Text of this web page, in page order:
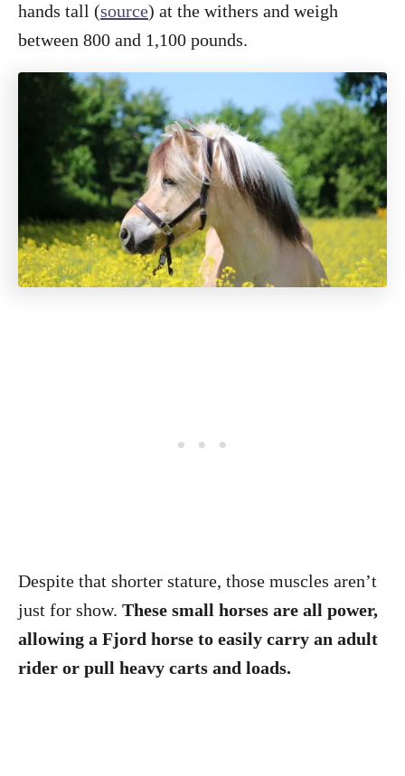
hands tall (source) at the withers and weigh
between 800 and 1,100 pounds.
Despite that shorter stature, those muscles aren’t
just for show. These small horses are all power,
allowing a Fjord horse to easily carry an adult
rider or pull heavy carts and loads.